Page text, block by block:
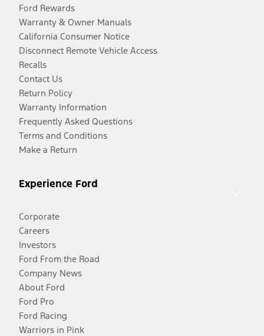
Ford Rewards
Warranty & Owner Manuals
California Consumer Notice
Disconnect Remote Vehicle Access
Recalls
Contact Us
Return Policy
Warranty Information
Frequently Asked Questions
Terms and Conditions
Make a Return
Experience Ford
Corporate
Careers
Investors
Ford From the Road
Company News
About Ford
Ford Pro
Ford Racing
Warriors in Pink